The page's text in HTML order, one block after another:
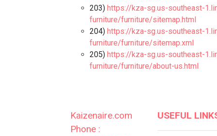
203) https://kza-sg.us-southeast-
furniture/furniture/sitemap.html
204) https://kza-sg.us-southeast-
furniture/furniture/sitemap.xml
205) https://kza-sg.us-southeast-
furniture/furniture/about-us.html
Kaizenaire.com
Phone :
USEFUL